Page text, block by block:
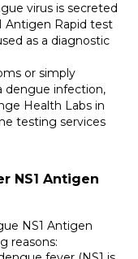
virus is secreted
Antigen Rapid test
as a diagnostic
or simply
dengue infection,
Health Labs in
testing services
NS1 Antigen
NS1 Antigen
reasons: